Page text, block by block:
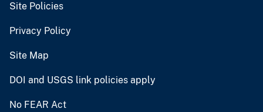
Site Policies
Privacy Policy
Site Map
DOI and USGS link policies apply
No FEAR Act